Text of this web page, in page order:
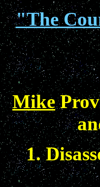
"The
Mike
1.